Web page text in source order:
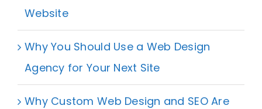
Website
Why You Should Use a Web Design
Agency for Your Next Site
Why Custom Web Design and SEO Are